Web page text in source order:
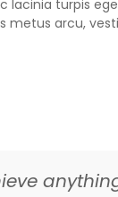
lacinia turpis
metus arcu,